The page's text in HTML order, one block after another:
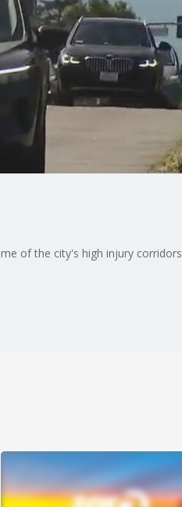
of the city's high injury corridors